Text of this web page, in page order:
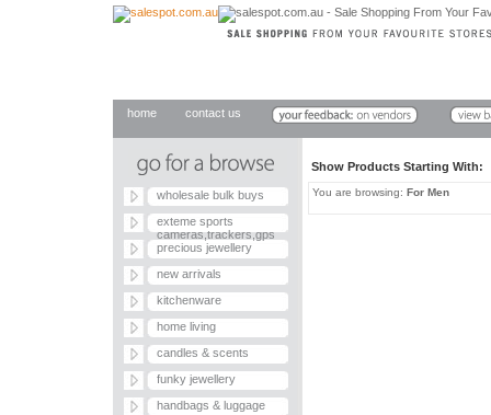
home contact us
wholesale bulk buys
exteme sports
cameras,trackers,gps
precious jewellery
new arrivals
kitchenware
home living
candles & scents
funky jewellery
handbags & luggage
Show Products Starting
You are browsing: For Men